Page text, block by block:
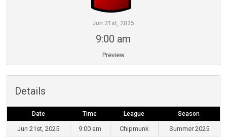
Jun 21st, 2025
9:00 am
Preview
Details
Date Time League Season
Jun 21st, 2025 9:00 am Chipmunk Summer 2025